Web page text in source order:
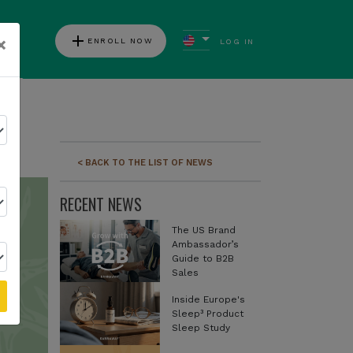
add ENROLL NOW LOG IN
< BACK TO THE LIST OF NEWS
RECENT NEWS
The US Brand
Ambassador’s
Guide to B2B
Sales
Inside Europe's
Sleep³ Product
Sleep Study